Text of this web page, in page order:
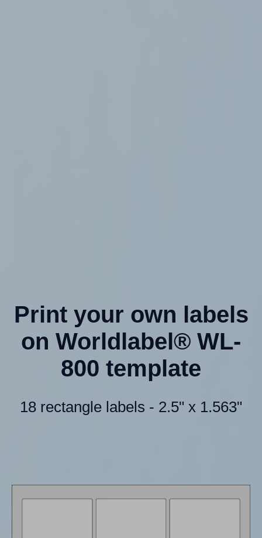
Print your own labels
on Worldlabel® WL-
800 template
18 rectangle labels - 2.5" x 1.563"